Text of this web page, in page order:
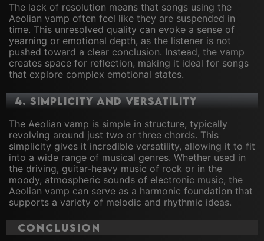
The lack of resolution means that songs using the
Aeolian vamp often feel like they are suspended in
time. This unresolved quality can evoke a sense of
yearning or emotional depth, as the listener is not
pushed toward a clear conclusion. Instead, the vamp
creates space for reflection, making it ideal for songs
that explore complex emotional states.
4.Simplicity and Versatility
The Aeolian vamp is simple in structure, typically
revolving around just two or three chords. This
simplicity gives it incredible versatility, allowing it to fit
into a wide range of musical genres. Whether used in
the driving, guitar-heavy music of rock or in the
moody, atmospheric sounds of electronic music, the
Aeolian vamp can serve as a harmonic foundation that
supports a variety of melodic and rhythmic ideas.
Conclusion